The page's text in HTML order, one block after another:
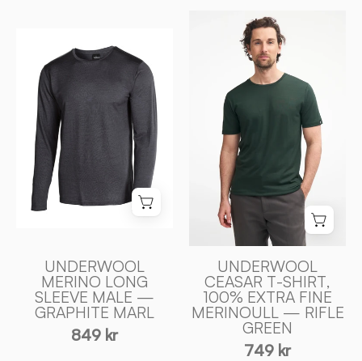
MERINO
SLEEVE
MALE
GRAPHITE
MARL
Ivanhoe
Sweden
UNDERWOOL
MERINO LONG
SLEEVE MALE —
GRAPHITE MARL
849 kr
UNDERWOOL
CEASAR
T
-
SHIRT,
EXTRA
MERINOULL
—
RIFLE
GREEN
-
Ivanhoe
of
Sweden
UNDERWOOL
CEASAR T-SHIRT,
100% EXTRA FINE
MERINOULL — RIFLE
GREEN
749 kr